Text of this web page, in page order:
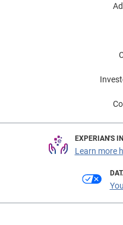
EXPERIAN'S
Learn more